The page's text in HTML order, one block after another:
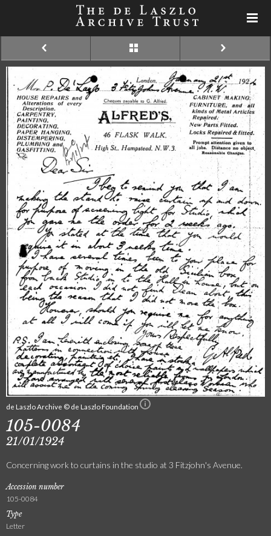
de Laszlo Archive © de Laszlo Foundation
105-0084
21/01/1924
Concerning work to curtains in the studio at 3 Fitzjohn's Avenue.
Accession number
105-0084
Type
Letter